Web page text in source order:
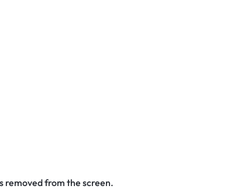
removed from the screen.